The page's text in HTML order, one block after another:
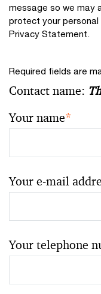
message so we may
protect your
Privacy Statement.
Required fields are
Contact name:
Your name*
Your e-mail
Your telephone